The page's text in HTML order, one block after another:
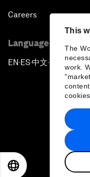
This
The
work.
Careers
Language editions
EN ▪ES▪中文▪ 日本語
Privacy
2026